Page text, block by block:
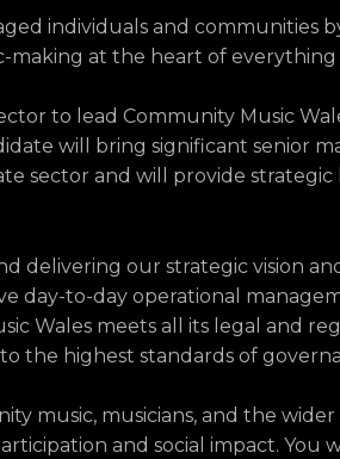
individuals and communities
making at the heart of everything
to lead Community Music
will bring significant senior
sector and will provide strategic
delivering our strategic vision
day-to-day operational
Wales meets all its legal and
the highest standards of
music, musicians, and the wider
and social impact. You